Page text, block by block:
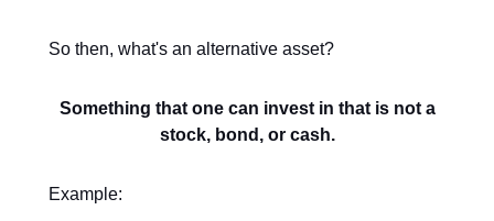
So then, what's an alternative asset?
Something that one can invest in that is not a
stock, bond, or cash.
Example: